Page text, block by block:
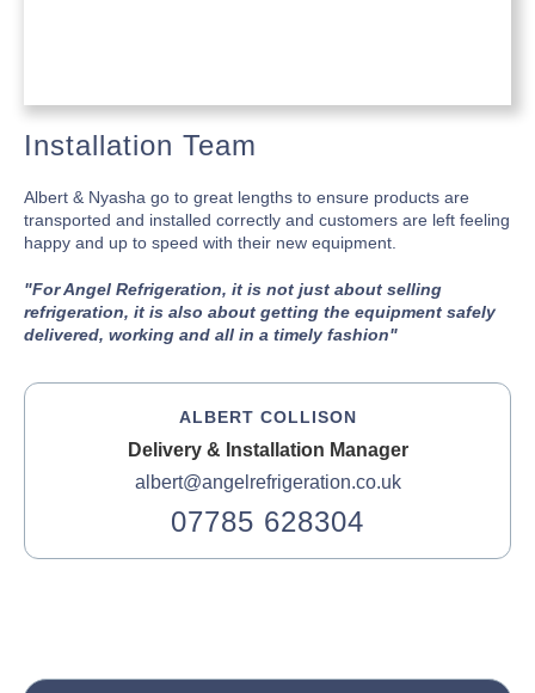
Installation Team
Albert & Nyasha go to great lengths to ensure products are
transported and installed correctly and customers are left feeling
happy and up to speed with their new equipment.
"For Angel Refrigeration, it is not just about selling
refrigeration, it is also about getting the equipment safely
delivered, working and all in a timely fashion"
ALBERT COLLISON
Delivery & Installation Manager
albert@angelrefrigeration.co.uk
07785 628304